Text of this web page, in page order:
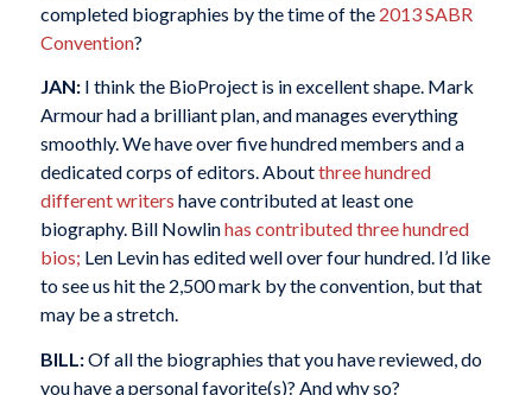
completed biographies by the time of the 2013 SABR
Convention?
JAN:I think the BioProject is in excellent shape. Mark
Armour had a brilliant plan, and manages everything
smoothly. We have over five hundred members and a
dedicated corps of editors. Aboutthree hundred
different writers have contributed at least one
biography. Bill Nowlinhas contributed three hundred
bios; Len Levin has edited well over four hundred. I’d like
to see us hit the 2,500 mark by the convention, but that
may be a stretch.
BILL:Of all the biographies that you have reviewed, do
you have a personal favorite(s)? And why so?